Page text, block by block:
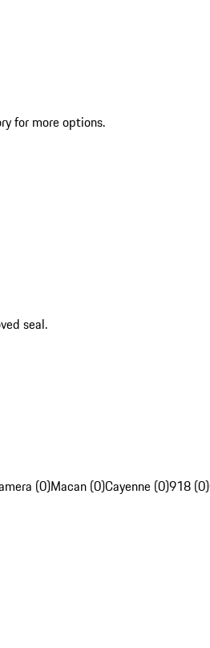
for more options.
seal.
(0)Macan (0)Cayenne (0)918 (0)